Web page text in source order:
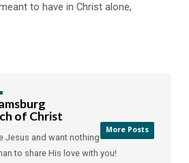
to have in Christ alone,
of Christ
More Posts
Jesus and want nothing
to share His love with you!